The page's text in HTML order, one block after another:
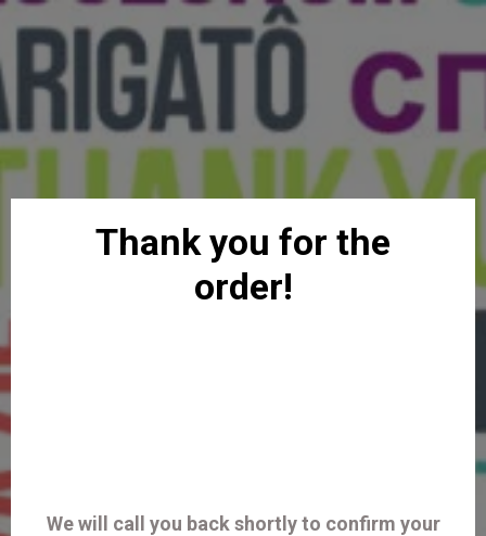
Thank you for the
order!
We will call you back shortly to confirm your